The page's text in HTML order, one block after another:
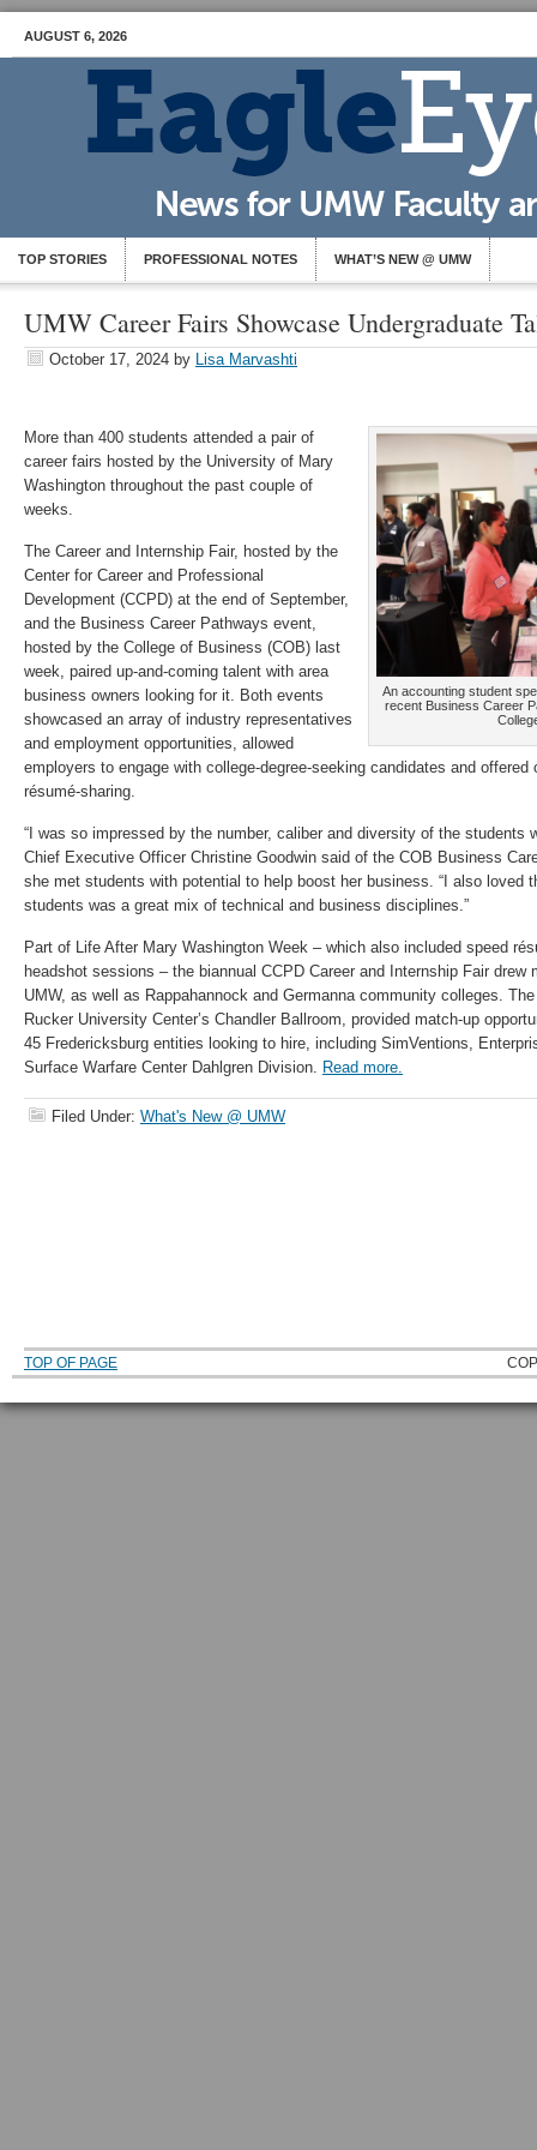
AUGUST 6, 2026
TOP STORIES PROFESSIONAL NOTES WHAT’S NEW @ UMW
UMW Career Fairs Showcase Undergraduate
October 17, 2024 by Lisa Marvashti
An accounting student
recent Business Career
More than 400 students attended a pair of
career fairs hosted by the University of Mary
Washington throughout the past couple of
weeks.
The Career and Internship Fair, hosted by the
Center for Career and Professional
Development (CCPD) at the end of September,
and the Business Career Pathways event,
hosted by the College of Business (COB) last
week, paired up-and-coming talent with area
business owners looking for it. Both events
showcased an array of industry representatives
and employment opportunities, allowed
employers to engage with college-degree-seeking candidates and offered
résumé-sharing.
“I was so impressed by the number, caliber and diversity of the students
Chief Executive Officer Christine Goodwin said of the COB Business
she met students with potential to help boost her business. “I also loved
students was a great mix of technical and business disciplines.”
Part of Life After Mary Washington Week – which also included speed
headshot sessions – the biannual CCPD Career and Internship Fair drew
UMW, as well as Rappahannock and Germanna community colleges.
Rucker University Center’s Chandler Ballroom, provided match-up
45 Fredericksburg entities looking to hire, including SimVentions,
Surface Warfare Center Dahlgren Division. Read more.
Filed Under: What's New @ UMW
TOP OF PAGE